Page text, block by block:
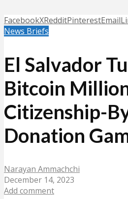
FacebookXRedditPinterestEmail
News Briefs
El Salvador
Bitcoin
Citizenship-
Donation
Narayan Ammachchi
December 14, 2023
Add comment